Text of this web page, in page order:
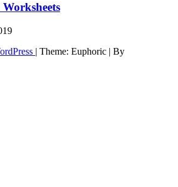
| Theme: Euphoric | By